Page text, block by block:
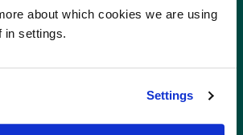
about which cookies we are using
in settings.
Settings
01280 824600